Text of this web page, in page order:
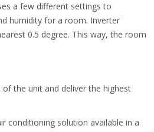
a few different settings to
humidity for a room. Inverter
0.5 degree. This way, the room
the unit and deliver the highest
conditioning solution available in a